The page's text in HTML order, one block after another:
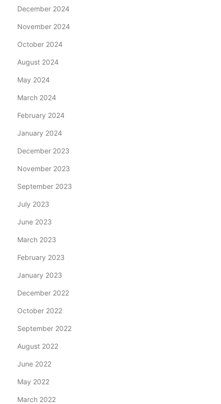
December 2024
November 2024
October 2024
August 2024
May 2024
March 2024
February 2024
January 2024
December 2023
November 2023
September 2023
July 2023
June 2023
March 2023
February 2023
January 2023
December 2022
October 2022
September 2022
August 2022
June 2022
May 2022
March 2022